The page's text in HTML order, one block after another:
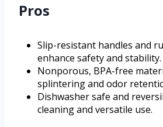
Pros
Slip-resistant handles and
enhance safety and stability.
Nonporous, BPA-free
splintering and odor
Dishwasher safe and
cleaning and versatile use.